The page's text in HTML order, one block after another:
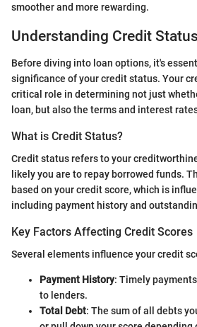
smoother and more rewarding.
Understanding Credit Status
Before diving into loan options, it's
significance of your credit status. Your
critical role in determining not just
loan, but also the terms and interest
What is Credit Status?
Credit status refers to your
likely you are to repay borrowed funds.
based on your credit score, which is
including payment history and
Key Factors Affecting Credit Scores
Several elements influence your credit
Payment History: Timely
to lenders.
Total Debt: The sum of all debts